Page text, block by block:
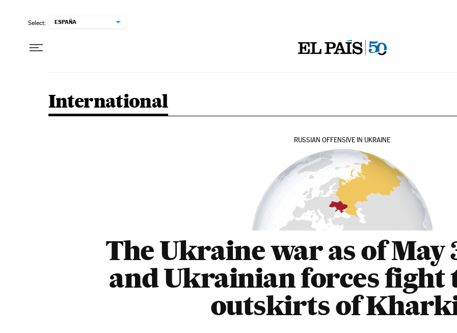
Select: ESPAÑA
International
RUSSIAN OFFENSIVE IN UKRAINE
The Ukraine war as of May
and Ukrainian forces fight
outskirts of